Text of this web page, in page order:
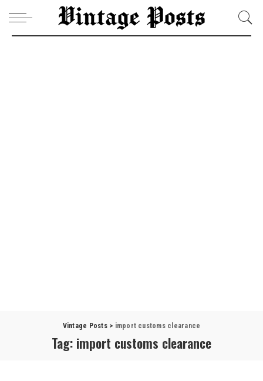
Vintage Posts> import customs clearance
Tag: import customs clearance